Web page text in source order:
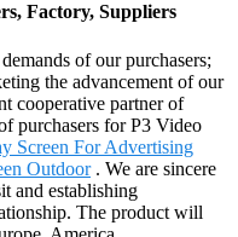
Factory, Suppliers
of our purchasers;
the advancement of our
cooperative partner of
purchasers for P3 Video
Screen For Advertising
Outdoor. We are sincere
and establishing
The product will